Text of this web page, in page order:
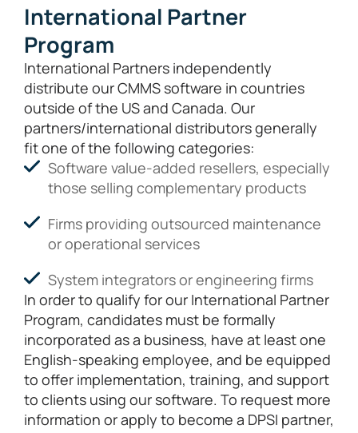
International Partner
Program
International Partners independently
distribute our CMMS software in countries
outside of the US and Canada. Our
partners/international distributors generally
fit one of the following categories:
Software value-added resellers, especially
those selling complementary products
Firms providing outsourced maintenance
or operational services
System integrators or engineering firms
In order to qualify for our International Partner
Program, candidates must be formally
incorporated as a business, have at least one
English-speaking employee, and be equipped
to offer implementation, training, and support
to clients using our software. To request more
information or apply to become a DPSI partner,